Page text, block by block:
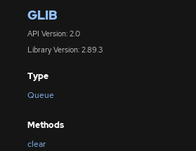
GLIB
API Version: 2.0
Library Version: 2.89.3
Type
Queue
Methods
clear